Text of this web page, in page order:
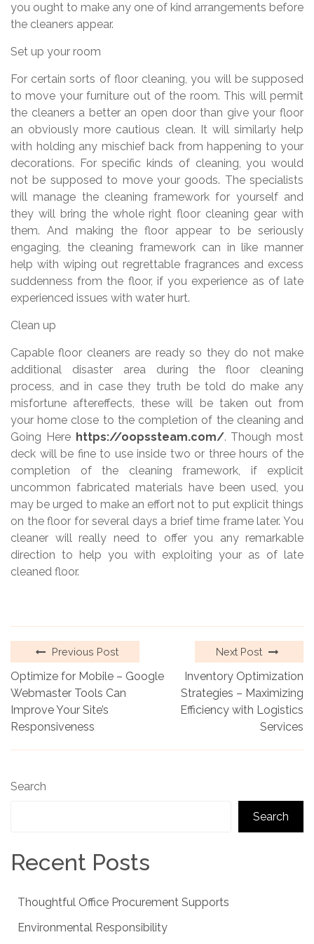
you ought to make any one of kind arrangements before
the cleaners appear.
Set up your room
For certain sorts of floor cleaning, you will be supposed
to move your furniture out of the room. This will permit
the cleaners a better an open door than give your floor
an obviously more cautious clean. It will similarly help
with holding any mischief back from happening to your
decorations. For specific kinds of cleaning, you would
not be supposed to move your goods. The specialists
will manage the cleaning framework for yourself and
they will bring the whole right floor cleaning gear with
them. And making the floor appear to be seriously
engaging, the cleaning framework can in like manner
help with wiping out regrettable fragrances and excess
suddenness from the floor, if you experience as of late
experienced issues with water hurt.
Clean up
Capable floor cleaners are ready so they do not make
additional disaster area during the floor cleaning
process, and in case they truth be told do make any
misfortune aftereffects, these will be taken out from
your home close to the completion of the cleaning and
Going Here https://oopssteam.com/. Though most
deck will be fine to use inside two or three hours of the
completion of the cleaning framework, if explicit
uncommon fabricated materials have been used, you
may be urged to make an effort not to put explicit things
on the floor for several days a brief time frame later. You
cleaner will really need to offer you any remarkable
direction to help you with exploiting your as of late
cleaned floor.
Previous Post
Optimize for Mobile – Google
Webmaster Tools Can
Improve Your Site’s
Responsiveness
Next Post
Inventory Optimization
Strategies – Maximizing
Efficiency with Logistics
Services
Search
Search
Recent Posts
Thoughtful Office Procurement Supports
Environmental Responsibility